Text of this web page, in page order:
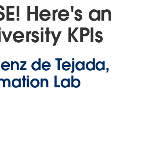
Here's an
KPIs
de Tejada,
Lab